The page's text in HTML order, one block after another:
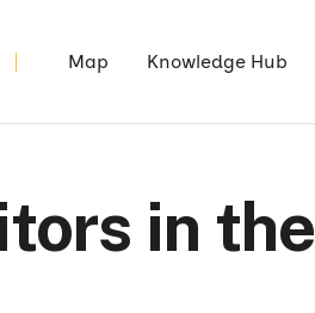
Map Knowledge Hub
in the